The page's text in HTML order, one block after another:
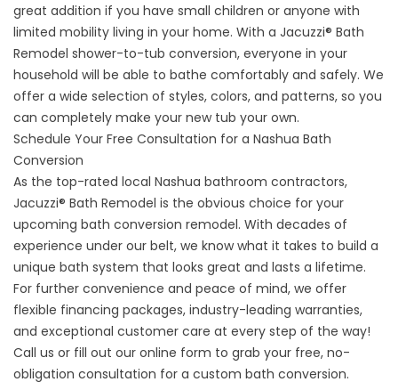
great addition if you have small children or anyone with
limited mobility living in your home. With a Jacuzzi® Bath
Remodel shower-to-tub conversion, everyone in your
household will be able to bathe comfortably and safely. We
offer a wide selection of styles, colors, and patterns, so you
can completely make your new tub your own.
Schedule Your Free Consultation for a Nashua Bath
Conversion
As the top-rated local Nashua bathroom contractors,
Jacuzzi® Bath Remodel is the obvious choice for your
upcoming bath conversion remodel. With decades of
experience under our belt, we know what it takes to build a
unique bath system that looks great and lasts a lifetime.
For further convenience and peace of mind, we offer
flexible financing packages, industry-leading warranties,
and exceptional customer care at every step of the way!
Call us or fill out our online form to grab your free, no-
obligation consultation for a custom bath conversion.